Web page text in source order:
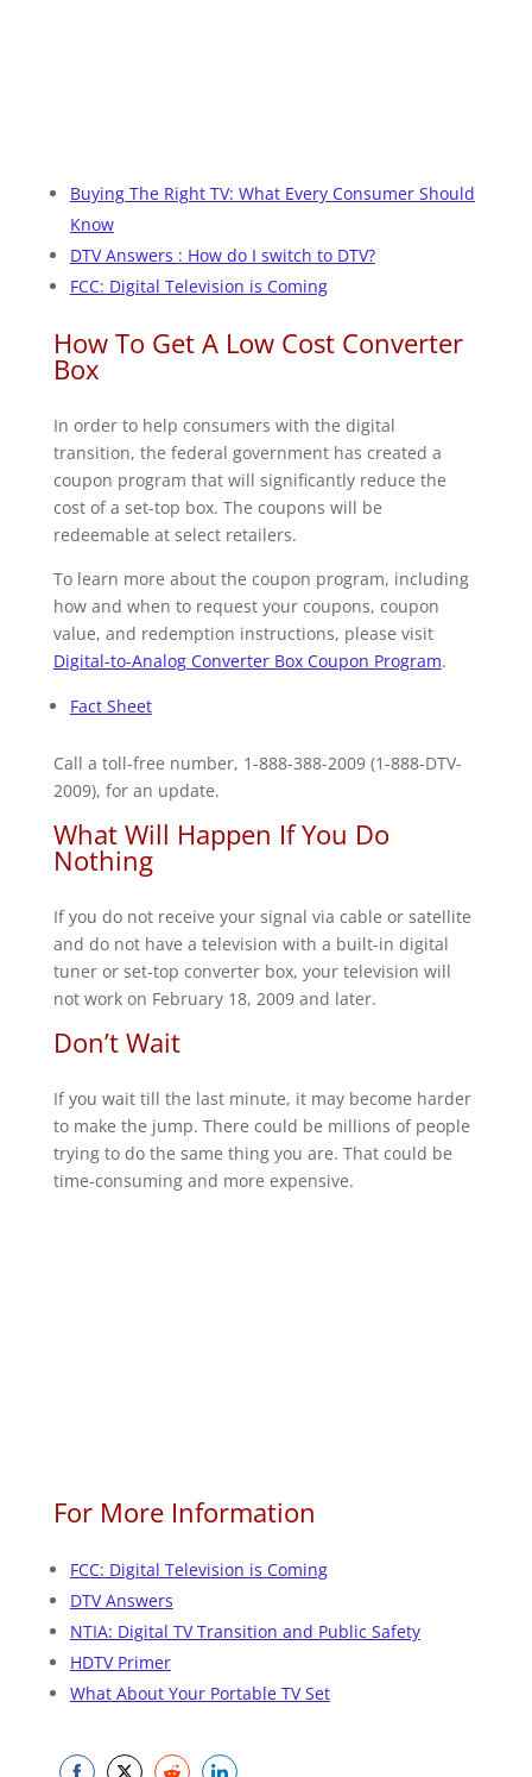
Buying The Right TV: What Every Consumer Should
Know
DTV Answers : How do I switch to DTV?
FCC: Digital Television is Coming
How To Get A Low Cost Converter
Box
In order to help consumers with the digital
transition, the federal government has created a
coupon program that will significantly reduce the
cost of a set-top box. The coupons will be
redeemable at select retailers.
To learn more about the coupon program, including
how and when to request your coupons, coupon
value, and redemption instructions, please visit
Digital-to-Analog Converter Box Coupon Program.
Fact Sheet
Call a toll-free number, 1-888-388-2009 (1-888-DTV-
2009), for an update.
What Will Happen If You Do
Nothing
If you do not receive your signal via cable or satellite
and do not have a television with a built-in digital
tuner or set-top converter box, your television will
not work on February 18, 2009 and later.
Don’t Wait
If you wait till the last minute, it may become harder
to make the jump. There could be millions of people
trying to do the same thing you are. That could be
time-consuming and more expensive.
For More Information
FCC: Digital Television is Coming
DTV Answers
NTIA: Digital TV Transition and Public Safety
HDTV Primer
What About Your Portable TV Set